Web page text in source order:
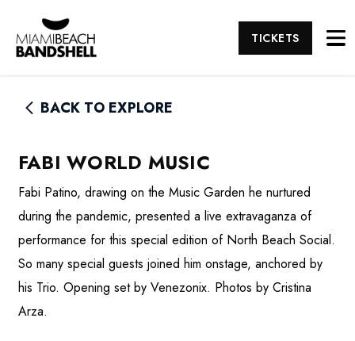
TICKETS
BACK TO EXPLORE
FABI WORLD MUSIC
Fabi Patino, drawing on the Music Garden he nurtured
during the pandemic, presented a live extravaganza of
performance for this special edition of North Beach Social.
So many special guests joined him onstage, anchored by
his Trio. Opening set by Venezonix. Photos by Cristina
Arza.